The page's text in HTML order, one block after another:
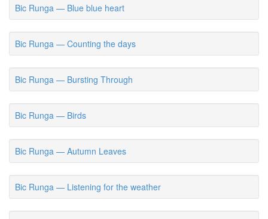
Bic Runga — Blue blue heart
Bic Runga — Counting the days
Bic Runga — Bursting Through
Bic Runga — Birds
Bic Runga — Autumn Leaves
Bic Runga — Listening for the weather